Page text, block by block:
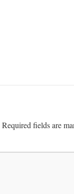
Required fields are